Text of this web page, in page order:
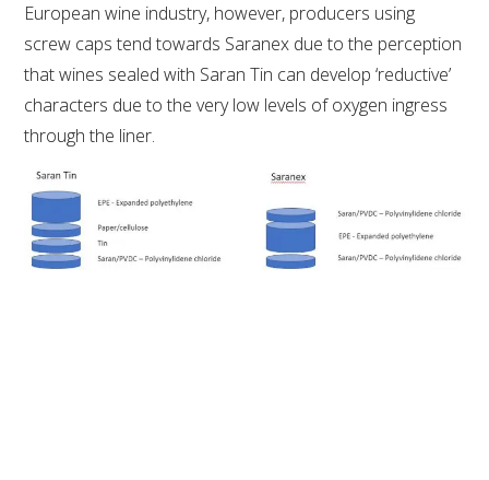
European wine industry, however, producers using
screw caps tend towards Saranex due to the perception
that wines sealed with Saran Tin can develop ‘reductive’
characters due to the very low levels of oxygen ingress
through the liner.